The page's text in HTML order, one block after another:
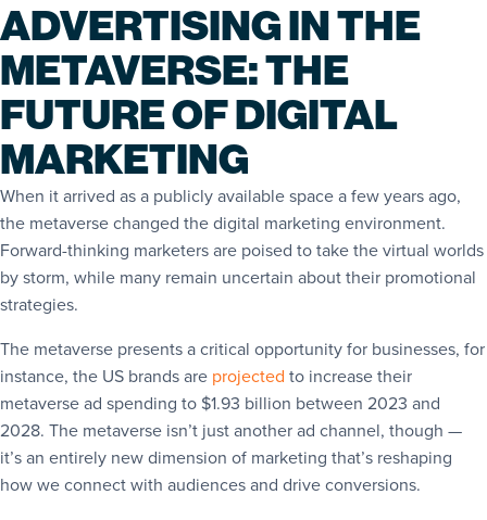
ADVERTISING IN THE
METAVERSE: THE
FUTURE OF DIGITAL
MARKETING
When it arrived as a publicly available space a few years ago,
the metaverse changed the digital marketing environment.
Forward-thinking marketers are poised to take the virtual worlds
by storm, while many remain uncertain about their promotional
strategies.
The metaverse presents a critical opportunity for businesses, for
instance, the US brands are projected to increase their
metaverse ad spending to $1.93 billion between 2023 and
2028. The metaverse isn’t just another ad channel, though —
it’s an entirely new dimension of marketing that’s reshaping
how we connect with audiences and drive conversions.